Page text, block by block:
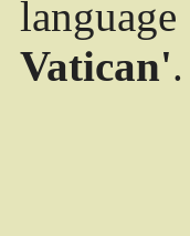
language
Vatican'.